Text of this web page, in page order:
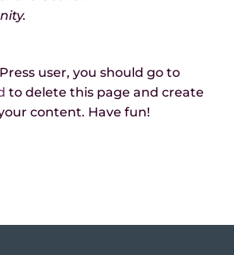
user, you should go to
to delete this page and create
content. Have fun!